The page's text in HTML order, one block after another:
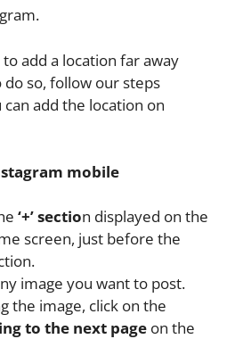
add a location far away
so, follow our steps
add the location on
mobile
‘+’ section displayed on the
screen, just before the
image you want to post.
the image, click on the
to the next page on the